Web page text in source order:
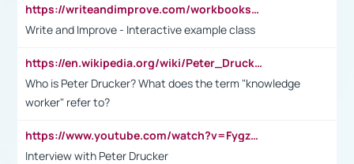
https://writeandimprove.com/workbooks#/wi-workbooks/bdc648bc-b760-4bac-98bc-161a95deff5e
Write and Improve - Interactive example class
https://en.wikipedia.org/wiki/Peter_Drucker
Who is Peter Drucker? What does the term "knowledge
worker" refer to?
https://www.youtube.com/watch?v=Fygzm1VYlhQ&t=23s
Interview with Peter Drucker